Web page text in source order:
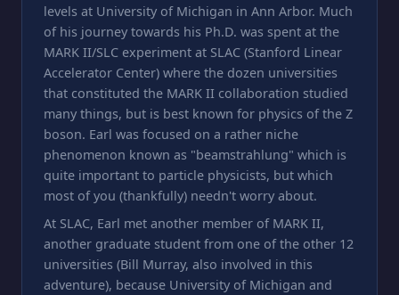
levels at University of Michigan in Ann Arbor. Much
of his journey towards his Ph.D. was spent at the
MARK II/SLC experiment at SLAC (Stanford Linear
Accelerator Center) where the dozen universities
that constituted the MARK II collaboration studied
many things, but is best known for physics of the Z
boson. Earl was focused on a rather niche
phenomenon known as "beamstrahlung" which is
quite important to particle physicists, but which
most of you (thankfully) needn't worry about.
At SLAC, Earl met another member of MARK II,
another graduate student from one of the other 12
universities (Bill Murray, also involved in this
adventure), because University of Michigan and